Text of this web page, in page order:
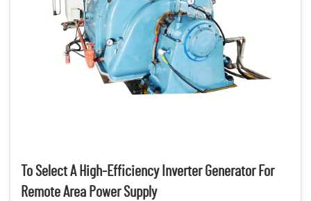
To Select A High-Efficiency Inverter Generator For
Remote Area Power Supply